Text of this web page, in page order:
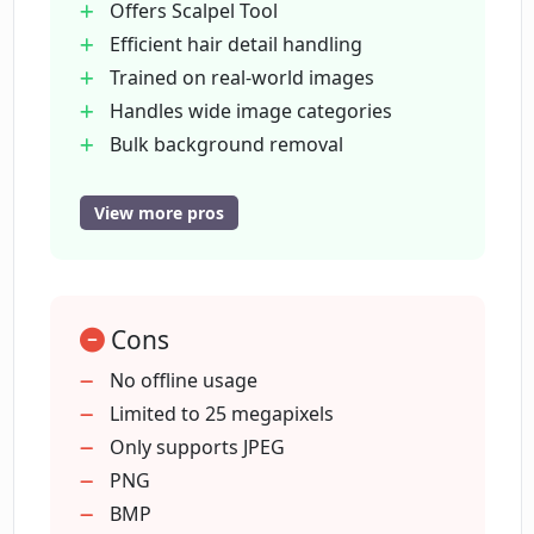
detail in images?
Can Clipping Magic process bulk
background removal?
In what ways does Clipping Magic
How does Clipping Magic help enhance
How does Clipping Magic deal with
image cropping and rotation?
Offers Scalpel Tool
Efficient hair detail handling
Trained on real-world images
Handles wide image categories
Bulk background removal
professional shots
Supports various languages
Option to add shadows
Option to add reflections
Automatic process refinement
Handles low-contrast edges
Continual learning capability
View more pros
Cons
No offline usage
Limited to 25 megapixels
Only supports JPEG
PNG
BMP